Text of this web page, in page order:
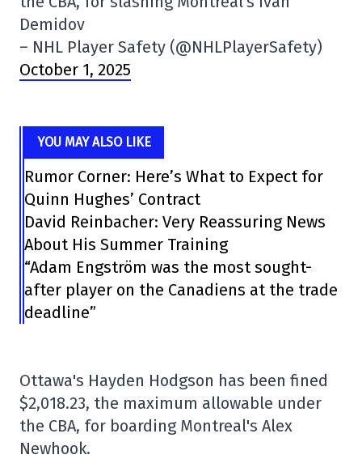
Demidov
– NHL Player Safety (@NHLPlayerSafety)
October 1, 2025
YOU MAY ALSO LIKE
Rumor Corner: Here’s What to Expect for
Quinn Hughes’ Contract
David Reinbacher: Very Reassuring News
About His Summer Training
“Adam Engström was the most sought-
after player on the Canadiens at the trade
deadline”
Ottawa's Hayden Hodgson has been fined
$2,018.23, the maximum allowable under
the CBA, for boarding Montreal's Alex
Newhook.